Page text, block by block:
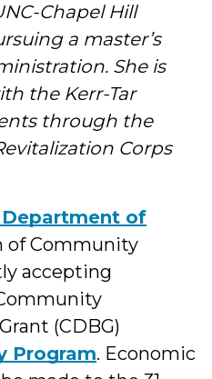
Interns
&
Students
Chapel Hill
a master’s
She is
the Kerr-Tar
through the
Corps
of
of Community
accepting
(CDBG)
Program. Economic